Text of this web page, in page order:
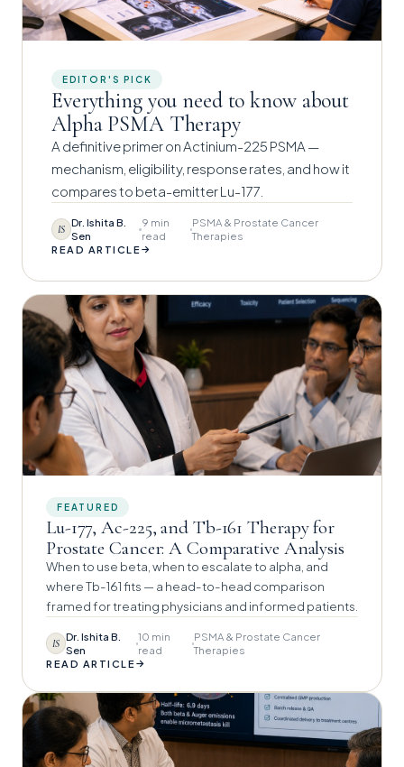
EDITOR'S PICK
Everything you need to know about
Alpha PSMA Therapy
A definitive primer on Actinium-225 PSMA —
mechanism, eligibility, response rates, and how it
compares to beta-emitter Lu-177.
IS Dr. Ishita B.
Sen
9 min
read
PSMA & Prostate Cancer
Therapies
READ ARTICLE→
FEATURED
Lu-177, Ac-225, and Tb-161 Therapy for
Prostate Cancer: A Comparative Analysis
When to use beta, when to escalate to alpha, and
where Tb-161 fits — a head-to-head comparison
framed for treating physicians and informed patients.
IS Dr. Ishita B.
Sen
10 min
read
PSMA & Prostate Cancer
Therapies
READ ARTICLE→